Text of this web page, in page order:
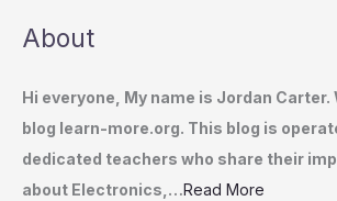
About
Hi everyone, My name is Jordan Carter.
blog learn-more.org. This blog is
dedicated teachers who share their
about Electronics,…Read More